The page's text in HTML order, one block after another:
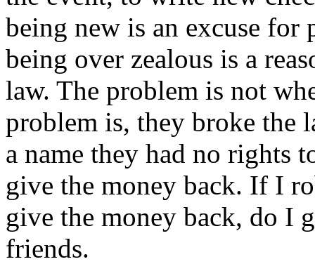
being new is an excuse
being over zealous is a
law. The problem is not
problem is, they broke the
a name they had no rights
give the money back. If I
give the money back, do I
friends.